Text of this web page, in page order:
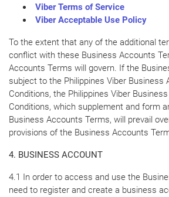
Viber Terms of Service
Viber Acceptable Use Policy
To the extent that any of the additional
conflict with these Business Accounts
Accounts Terms will govern. If the
subject to the Philippines Viber Business
Conditions, the Philippines Viber
Conditions, which supplement and form
Business Accounts Terms, will prevail
provisions of the Business Accounts
4. BUSINESS ACCOUNT
4.1 In order to access and use the
need to register and create a business